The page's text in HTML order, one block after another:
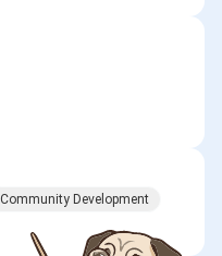
Community Development